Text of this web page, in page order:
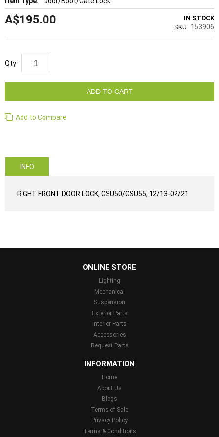
A$195.00
IN STOCK
SKU
153906
Qty
ADD TO CART
Add to Compare
INFO
RIGHT FRONT DOOR LOCK, GSU50/GSU55, 12/13-02/21
ONLINE STORE
Lighting
Mechanical
Suspension
Exterior Parts
Interior Parts
Accessories
Request Parts
INFORMATION
Home
About Us
Blogs
Terms of Sale
Privacy Policy
Terms & Conditions